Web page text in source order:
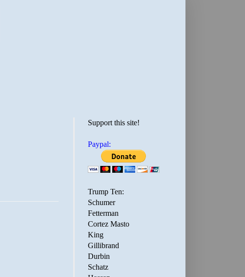
Support this site!
Paypal:
Trump Ten:
Schumer
Fetterman
Cortez Masto
King
Gillibrand
Durbin
Schatz